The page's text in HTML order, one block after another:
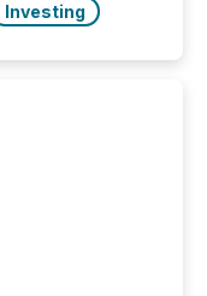
Investing